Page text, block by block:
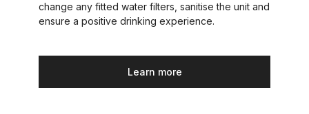
change any fitted water filters, sanitise the unit and
ensure a positive drinking experience.
Learn more